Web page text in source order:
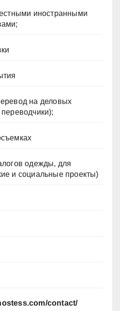
иностранными
на деловых
одежды, для
и социальные проекты)
contact/